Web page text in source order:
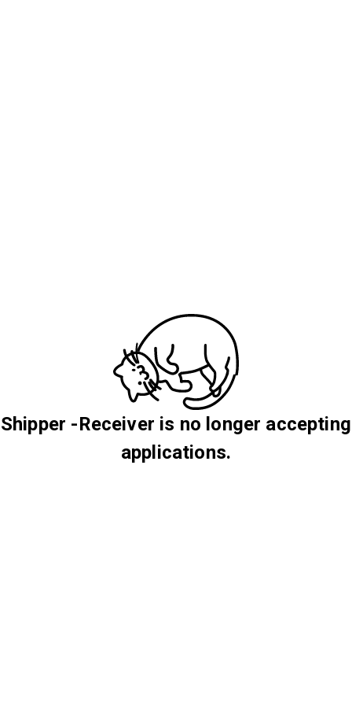
Shipper -Receiver is no longer accepting
applications.